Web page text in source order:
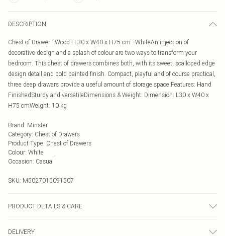
DESCRIPTION
Chest of Drawer - Wood - L30 x W40 x H75 cm - WhiteAn injection of
decorative design and a splash of colour are two ways to transform your
bedroom. This chest of drawers combines both, with its sweet, scalloped edge
design detail and bold painted finish. Compact, playful and of course practical,
three deep drawers provide a useful amount of storage space.Features: Hand
FinishedSturdy and versatileDimensions & Weight: Dimension: L30 x W40 x
H75 cmWeight: 10 kg
Brand: Minster
Category: Chest of Drawers
Product Type: Chest of Drawers
Colour: White
Occasion: Casual
SKU: M5027015091507
PRODUCT DETAILS & CARE
DELIVERY